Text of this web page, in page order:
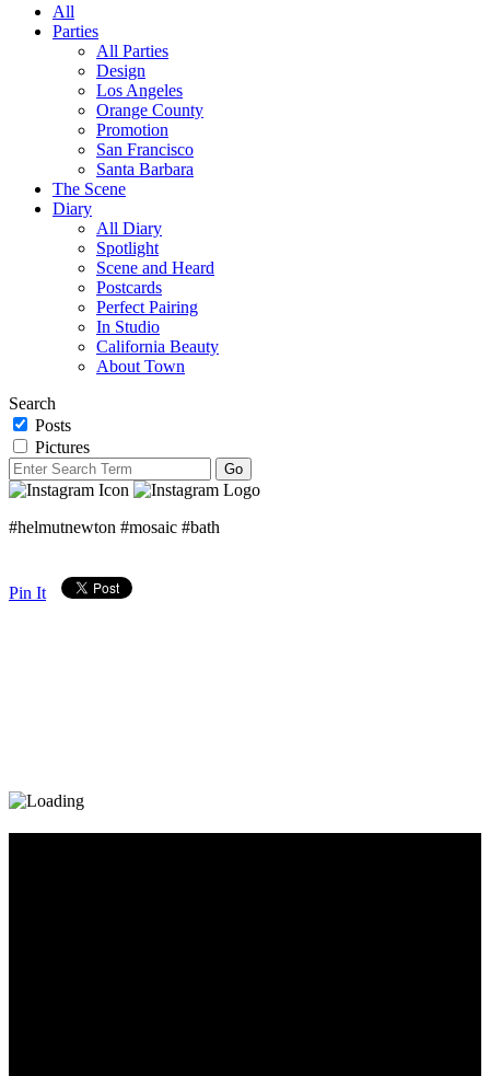
All
Parties
All Parties
Design
Los Angeles
Orange County
Promotion
San Francisco
Santa Barbara
The Scene
Diary
All Diary
Spotlight
Scene and Heard
Postcards
Perfect Pairing
In Studio
California Beauty
About Town
Search
Posts
Pictures
#helmutnewton #mosaic #bath
Pin It